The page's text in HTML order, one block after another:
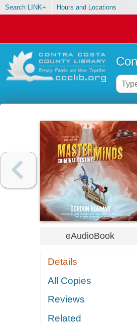
Search LINK+ Hours and Locations
eAudioBook
Details
All Copies
Reviews
Related